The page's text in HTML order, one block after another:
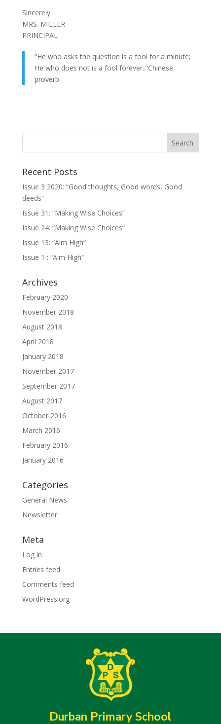
Sincerely
MRS. MILLER
PRINCIPAL
“He who asks the question is a fool for a minute;
He who does not is a fool forever..”Chinese
proverb
Recent Posts
Issue 3 2020: “Good thoughts, Good words, Good
deeds”
Issue 31: “Making Wise Choices”
Issue 24: “Making Wise Choices”
Issue 13: “Aim High”
Issue 1 : “Aim High”
Archives
February 2020
November 2018
August 2018
April 2018
January 2018
November 2017
September 2017
August 2017
October 2016
March 2016
February 2016
January 2016
Categories
General News
Newsletter
Meta
Log in
Entries feed
Comments feed
WordPress.org
Durban Primary School